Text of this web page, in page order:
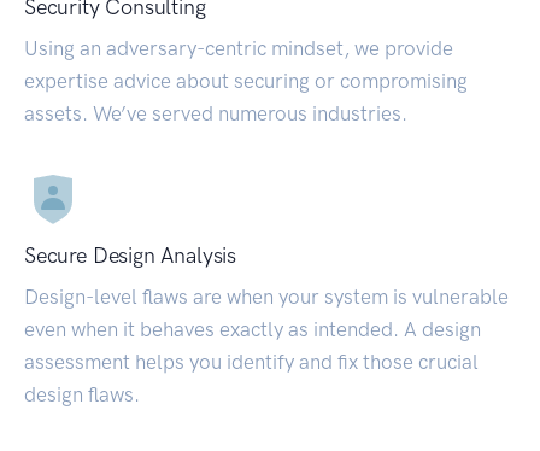
Security Consulting
Using an adversary-centric mindset, we provide
expertise advice about securing or compromising
assets. We’ve served numerous industries.
Secure Design Analysis
Design-level flaws are when your system is vulnerable
even when it behaves exactly as intended. A design
assessment helps you identify and fix those crucial
design flaws.